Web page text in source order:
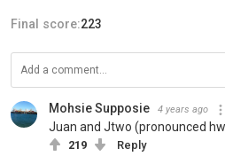
Final score:223
Mohsie Supposie 4 years ago
Juan and Jtwo (pronounced
219 Reply